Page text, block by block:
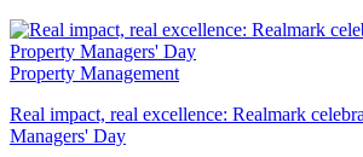
Property Management
Real impact, real excellence: Realmark
Managers' Day